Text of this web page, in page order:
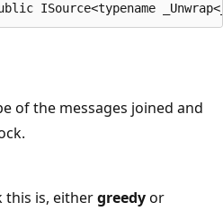
of the messages joined and
this is, eithergreedyor